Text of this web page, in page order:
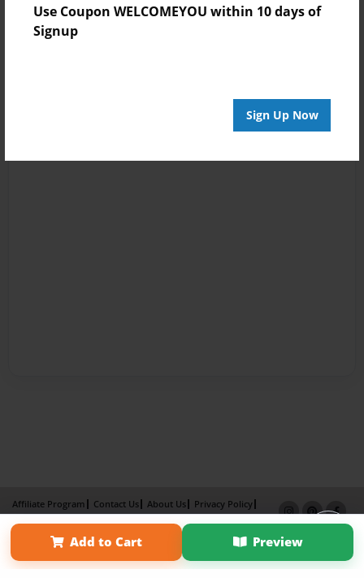
Use Coupon WELCOMEYOU within 10 days of
Signup
Sign Up Now
Add to Cart Preview
Affiliate Program Contact Us About Us
Privacy Policy
Term of Use
Why Bookemon